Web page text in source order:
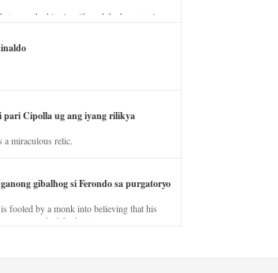
the king’s wife and the horse trainer.
pari Cipolla ug ang iyang rilikya
a miraculous relic.
gibalhog si Ferondo sa purgatoryo
fooled by a monk into believing that his
punished for his jealous nature.